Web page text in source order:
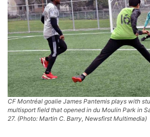
CF Montréal goalie James Pantemis plays with
multisport field that opened in du Moulin Park in
27. (Photo: Martin C. Barry, Newsfirst Multimedia)